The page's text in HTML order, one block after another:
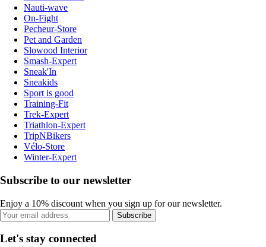
Nauti-wave
On-Fight
Pecheur-Store
Pet and Garden
Slowood Interior
Smash-Expert
Sneak'In
Sneakids
Sport is good
Training-Fit
Trek-Expert
Triathlon-Expert
TripNBikers
Vélo-Store
Winter-Expert
Subscribe to our newsletter
Enjoy a 10% discount when you sign up for our newsletter.
Subscribe
Let's stay connected